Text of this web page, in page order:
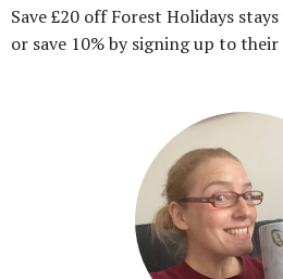
Save £20 off Forest Holidays
or save 10% by signing up to